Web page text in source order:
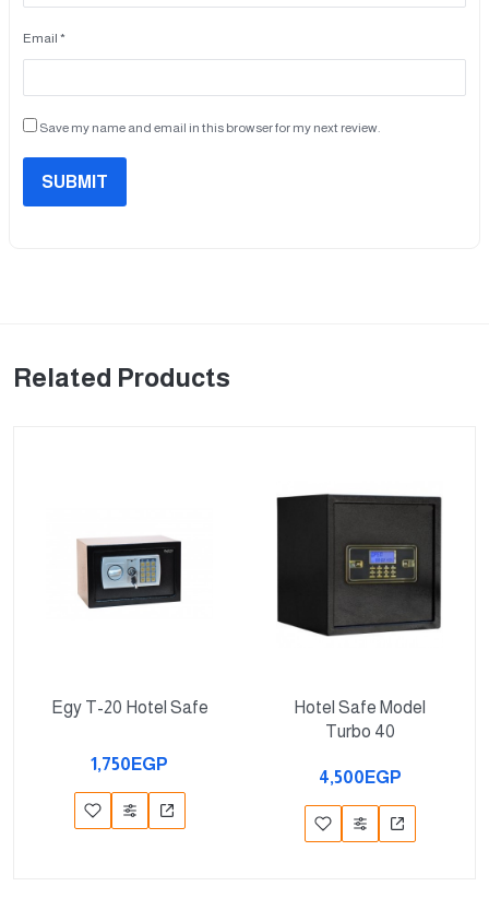
Email *
Save my name and email in this browser for my next review.
SUBMIT
Related Products
Egy T-20 Hotel Safe
1,750EGP
Hotel Safe Model
Turbo 40
4,500EGP